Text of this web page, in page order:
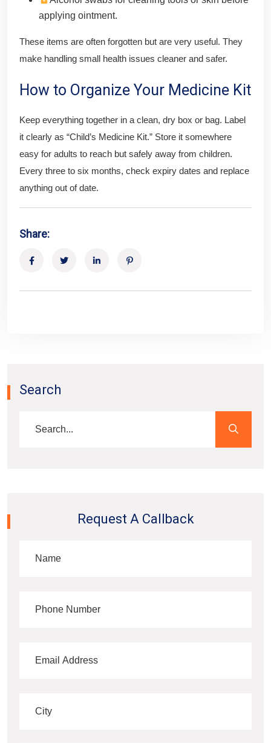
applying ointment.
These items are often forgotten but are very useful. They
make handling small health issues cleaner and safer.
How to Organize Your Medicine Kit
Keep everything together in a clean, dry box or bag. Label
it clearly as “Child’s Medicine Kit.” Store it somewhere
easy for adults to reach but safely away from children.
Every three to six months, check expiry dates and replace
anything out of date.
Share:
Search
Request A Callback